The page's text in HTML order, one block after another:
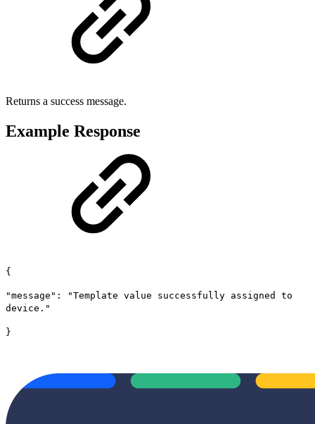
Returns a success message.
Example Response
{
"message": "Template value successfully assigned to
device."
}